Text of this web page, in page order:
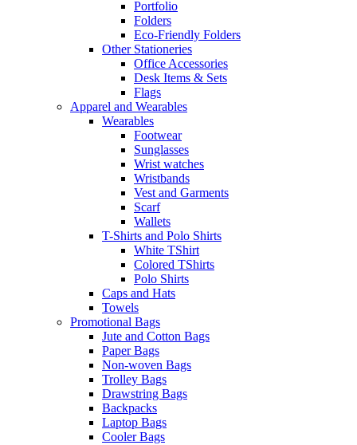
Portfolio
Folders
Eco-Friendly Folders
Other Stationeries
Office Accessories
Desk Items & Sets
Flags
Apparel and Wearables
Wearables
Footwear
Sunglasses
Wrist watches
Wristbands
Vest and Garments
Scarf
Wallets
T-Shirts and Polo Shirts
White TShirt
Colored TShirts
Polo Shirts
Caps and Hats
Towels
Promotional Bags
Jute and Cotton Bags
Paper Bags
Non-woven Bags
Trolley Bags
Drawstring Bags
Backpacks
Laptop Bags
Cooler Bags